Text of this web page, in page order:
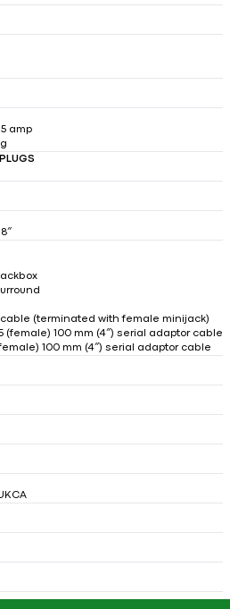
amp
cable (terminated with female minijack)
(female) 100 mm (4″) serial adaptor cable
100 mm (4″) serial adaptor cable